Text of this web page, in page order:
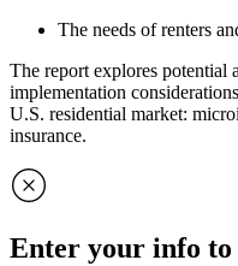
The needs of renters
The report explores potential
implementation
U.S. residential market:
insurance.
Enter your info to